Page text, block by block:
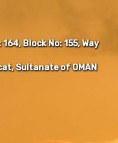
Block No: 155, Way
Sultanate of OMAN